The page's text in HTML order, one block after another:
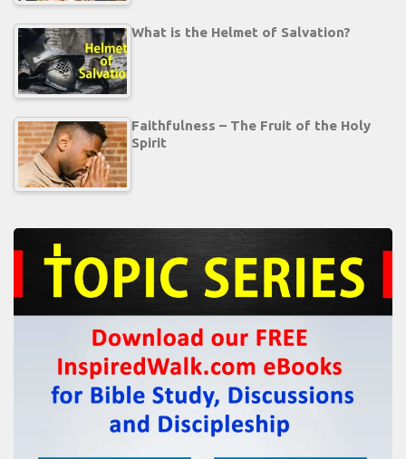
What is the Helmet of Salvation?
Faithfulness – The Fruit of the Holy
Spirit